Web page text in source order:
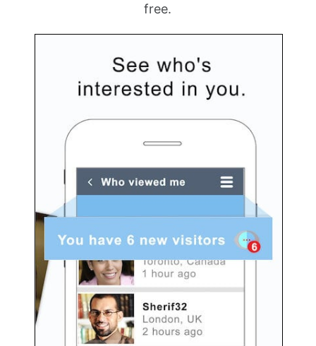
free.